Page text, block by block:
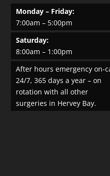
Monday – Friday:
7:00am – 5:00pm
Saturday:
8:00am – 1:00pm
After hours emergency on-
24/7, 365 days a year – on
rotation with all other
surgeries in Hervey Bay.